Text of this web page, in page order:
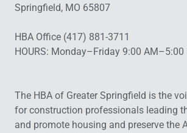
Springfield, MO 65807
HBA Office (417) 881-3711
HOURS: Monday–Friday 9:00 AM–5:00
The HBA of Greater Springfield is the
for construction professionals leading
and promote housing and preserve the